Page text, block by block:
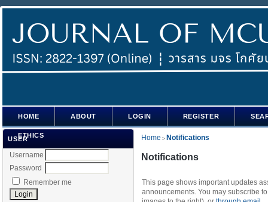
USER
Username
Password
Remember me
HOME ABOUT LOGIN REGISTER
ETHICS Home > Notifications
Notifications
This page shows important updates
announcements. You may subscribe